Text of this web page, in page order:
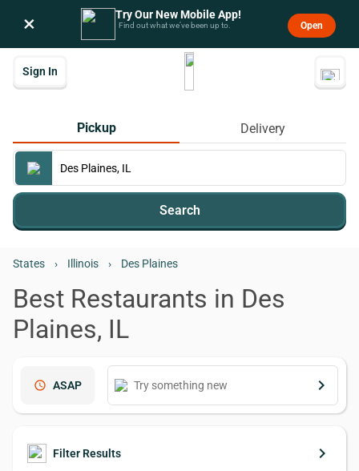
× Try Our New Mobile App!
Find out what we’ve been up to. Open
Sign In
Pickup Delivery
Search
States › Illinois › Des Plaines
Best Restaurants in Des
Plaines, IL
schedule ASAP keyboard_arrow_right
Filter Results keyboard_arrow_right